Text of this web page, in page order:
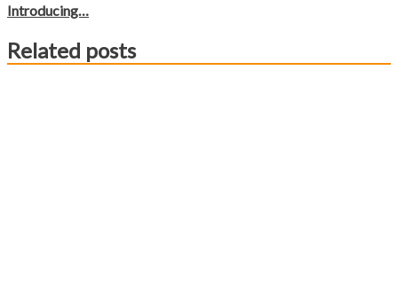
Introducing…
Related posts